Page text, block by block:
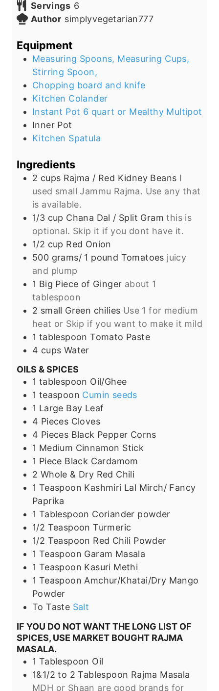
e
u
r
e
Servings 6
Author simplyvegetarian777
Equipment
Measuring Spoons, Measuring Cups,
Stirring Spoon,
Chopping board and knife
Kitchen Colander
Instant Pot 6 quart or Mealthy Multipot
Inner Pot
Kitchen Spatula
Ingredients
2 cups Rajma / Red Kidney Beans I
used small Jammu Rajma. Use any that
is available.
1/3 cup Chana Dal / Split Gram this is
optional. Skip it if you dont have it.
1/2 cup Red Onion
500 grams/ 1 pound Tomatoes juicy
and plump
1 Big Piece of Ginger about 1
tablespoon
2 small Green chilies Use 1 for medium
heat or Skip if you want to make it mild
1 tablespoon Tomato Paste
4 cups Water
OILS & SPICES
1 tablespoon Oil/Ghee
1 teaspoon Cumin seeds
1 Large Bay Leaf
4 Pieces Cloves
4 Pieces Black Pepper Corns
1 Medium Cinnamon Stick
1 Piece Black Cardamom
2 Whole & Dry Red Chili
1 Teaspoon Kashmiri Lal Mirch/ Fancy
Paprika
1 Tablespoon Coriander powder
1/2 Teaspoon Turmeric
1/2 Teaspoon Red Chili Powder
1 Teaspoon Garam Masala
1 Teaspoon Kasuri Methi
1 TeaspoonAmchur/Khatai/Dry Mango
Powder
To Taste Salt
IF YOU DO NOT WANT THE LONG LIST OF
SPICES, USE MARKET BOUGHT RAJMA
MASALA.
1 Tablespoon Oil
1&1/2 to 2Tablespoon Rajma Masala
MDH or Shaan are good brands for